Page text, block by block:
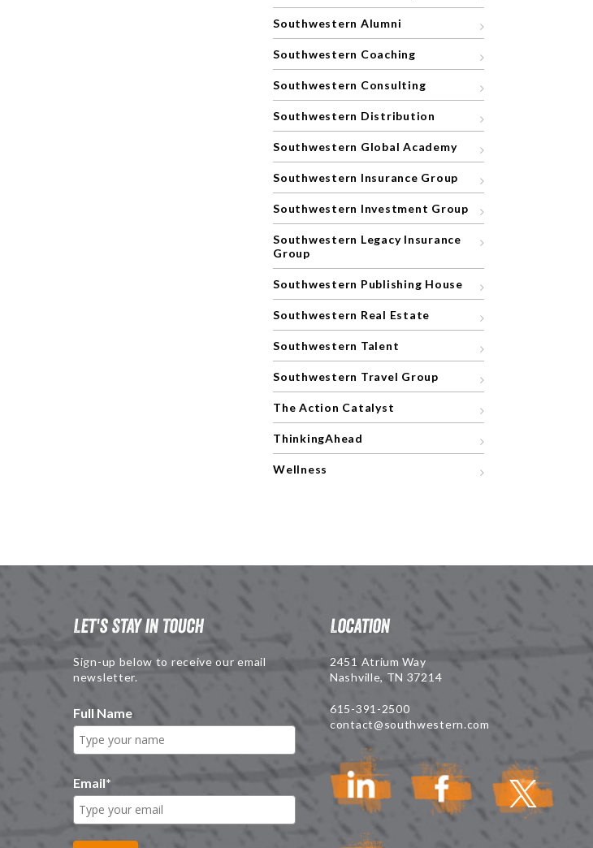
Southwestern Alumni
Southwestern Coaching
Southwestern Consulting
Southwestern Distribution
Southwestern Global Academy
Southwestern Insurance Group
Southwestern Investment Group
Southwestern Legacy Insurance
Group
Southwestern Publishing House
Southwestern Real Estate
Southwestern Talent
Southwestern Travel Group
The Action Catalyst
ThinkingAhead
Wellness
Let's Stay in Touch
Sign-up below to receive our email
newsletter.
Full Name
Email*
Location
2451 Atrium Way
Nashville, TN 37214
615-391-2500
contact@southwestern.com